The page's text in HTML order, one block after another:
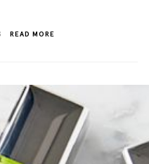
READ MORE